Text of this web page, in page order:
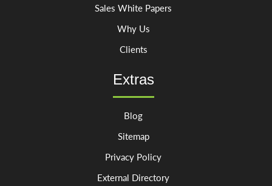
Sales White Papers
Why Us
Clients
Extras
Blog
Sitemap
Privacy Policy
External Directory